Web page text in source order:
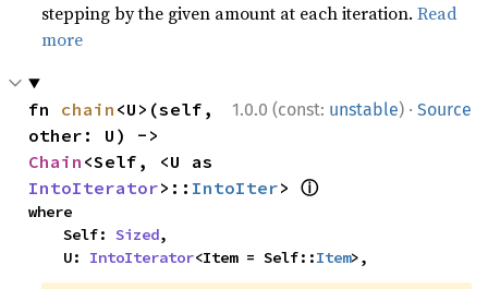
stepping by the given amount at each iteration.Read
more
1.0.0 (const: unstable) · Source
fn chain <U>(self,
Chain
IntoIterator>:: IntoIter> ⓘ
where
    Self:
Sized,
    U:
IntoIterator<Item = Self::Item>,